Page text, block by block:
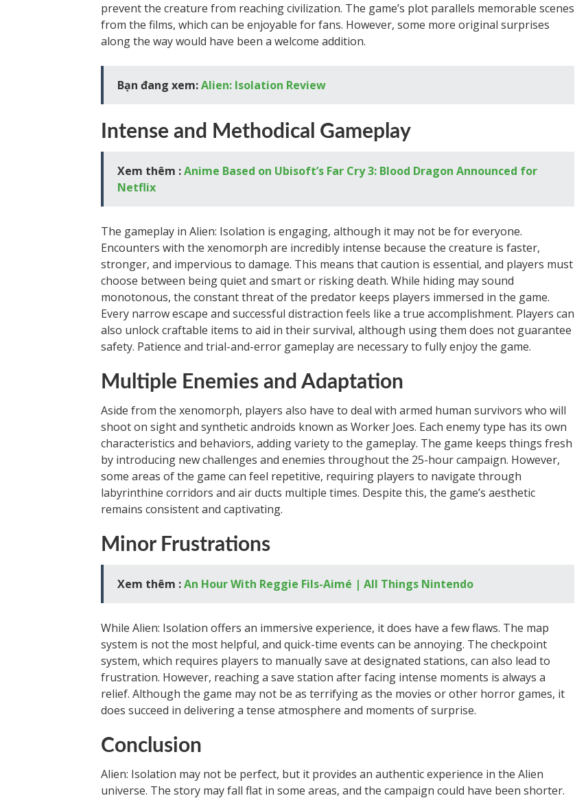
prevent the creature from reaching civilization. The game’s plot parallels memorable scenes
from the films, which can be enjoyable for fans. However, some more original surprises
along the way would have been a welcome addition.
Bạn đang xem:Alien: Isolation Review
Intense and Methodical Gameplay
Xem thêm :Anime Based on Ubisoft’s Far Cry 3: Blood Dragon Announced for
Netflix
The gameplay in Alien: Isolation is engaging, although it may not be for everyone.
Encounters with the xenomorph are incredibly intense because the creature is faster,
stronger, and impervious to damage. This means that caution is essential, and players must
choose between being quiet and smart or risking death. While hiding may sound
monotonous, the constant threat of the predator keeps players immersed in the game.
Every narrow escape and successful distraction feels like a true accomplishment. Players can
also unlock craftable items to aid in their survival, although using them does not guarantee
safety. Patience and trial-and-error gameplay are necessary to fully enjoy the game.
Multiple Enemies and Adaptation
Aside from the xenomorph, players also have to deal with armed human survivors who will
shoot on sight and synthetic androids known as Worker Joes. Each enemy type has its own
characteristics and behaviors, adding variety to the gameplay. The game keeps things fresh
by introducing new challenges and enemies throughout the 25-hour campaign. However,
some areas of the game can feel repetitive, requiring players to navigate through
labyrinthine corridors and air ducts multiple times. Despite this, the game’s aesthetic
remains consistent and captivating.
Minor Frustrations
Xem thêm :An Hour With Reggie Fils-Aimé | All Things Nintendo
While Alien: Isolation offers an immersive experience, it does have a few flaws. The map
system is not the most helpful, and quick-time events can be annoying. The checkpoint
system, which requires players to manually save at designated stations, can also lead to
frustration. However, reaching a save station after facing intense moments is always a
relief. Although the game may not be as terrifying as the movies or other horror games, it
does succeed in delivering a tense atmosphere and moments of surprise.
Conclusion
Alien: Isolation may not be perfect, but it provides an authentic experience in the Alien
universe. The story may fall flat in some areas, and the campaign could have been shorter.